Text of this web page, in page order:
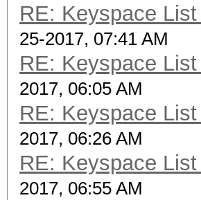
RE: Keyspace
25-2017, 07:41 AM
RE: Keyspace
2017, 06:05 AM
RE: Keyspace
2017, 06:26 AM
RE: Keyspace
2017, 06:55 AM